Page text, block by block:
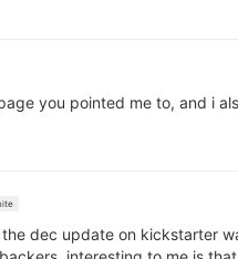
you pointed me to, and i
dec update on kickstarter